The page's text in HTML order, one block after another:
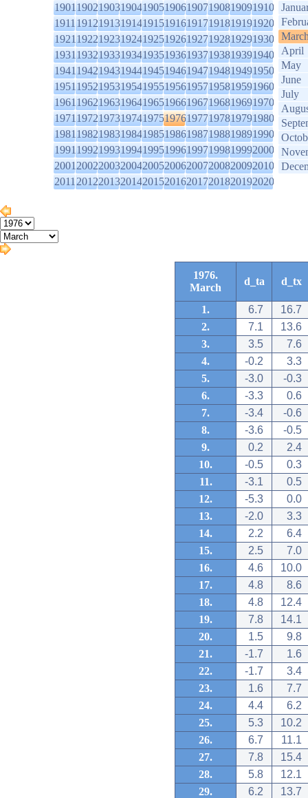
1901190219031904190519061907190819091910
1911191219131914191519161917191819191920
1921192219231924192519261927192819291930
1931193219331934193519361937193819391940
1941194219431944194519461947194819491950
1951195219531954195519561957195819591960
1961196219631964196519661967196819691970
1971197219731974197519761977197819791980
1981198219831984198519861987198819891990
1991199219931994199519961997199819992000
2001200220032004200520062007200820092010
2011201220132014201520162017201820192020
April
May
June
July
1976.
March
d_ta d_tx
1. 6.7
16.7
2.
7.1
13.6
3.
3.5
7.6
4.
-0.2
3.3
5.
-3.0
-0.3
6.
-3.3
0.6
7.
-3.4
-0.6
8.
-3.6
-0.5
9.
0.2
2.4
10.
-0.5
0.3
11.
-3.1
0.5
12.
-5.3
0.0
13.
-2.0
3.3
14.
2.2
6.4
15.
2.5
7.0
16.
4.6
10.0
17.
4.8
8.6
18.
4.8
12.4
19.
7.8
14.1
20.
1.5
9.8
21.
-1.7
1.6
22.
-1.7
3.4
23.
1.6
7.7
24.
4.4
6.2
25.
5.3
10.2
26.
6.7
11.1
27.
7.8
15.4
28.
5.8
12.1
29.
6.2
13.7